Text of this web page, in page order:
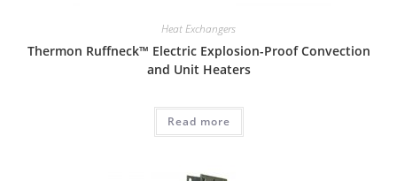
Heat Exchangers
Thermon Ruffneck™ Electric Explosion-Proof Convection
and Unit Heaters
Read more